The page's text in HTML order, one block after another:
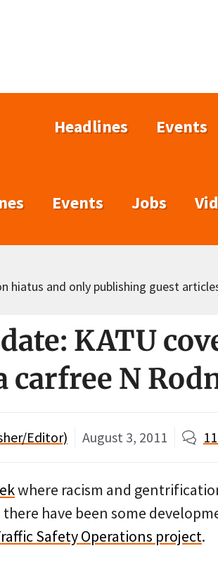
Headlines Events
Events Jobs
hiatus and only publishing guest
KATU
carfree N
Editor) August 3, 2011
where racism and
have been some
Safety Operations project.